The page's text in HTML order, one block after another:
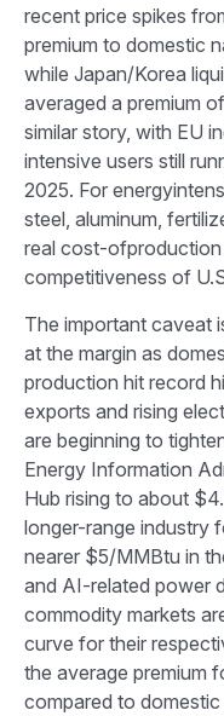
recent price spikes
premium to domestic
while Japan/Korea
averaged a premium
similar story, with EU
intensive users still
2025. For
steel, aluminum,
real cost-
competitiveness of
The important caveat
at the margin as
production hit record
exports and rising
are beginning to
Energy Information
Hub rising to about
longer-range industry
nearer $5/MMBtu in
and AI-related power
commodity markets
curve for their
the average premium
compared to